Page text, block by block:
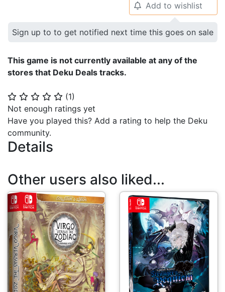
⭐ ⭐ ⭐ ⭐ ⭐ (1)
Not enough ratings yet
Have you played this? Add a rating to help the Deku
community.
Details
🔔 Add to wishlist
Sign up to to get notified next time this goes on sale
This game is not currently available at any of the
stores that Deku Deals tracks.
Other users also liked...